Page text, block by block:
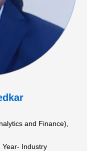
and Finance),
Year- Industry